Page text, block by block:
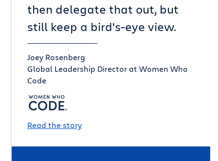
then delegate that out, but
still keep a bird's-eye view.
Joey Rosenberg
Global Leadership Director at Women Who
Code
Read the story